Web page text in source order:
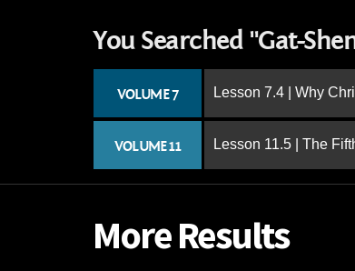
You Searched "Gat-
VOLUME 7 Lesson 7.4 | Why
VOLUME 11 Lesson 11.5 | The
More Results